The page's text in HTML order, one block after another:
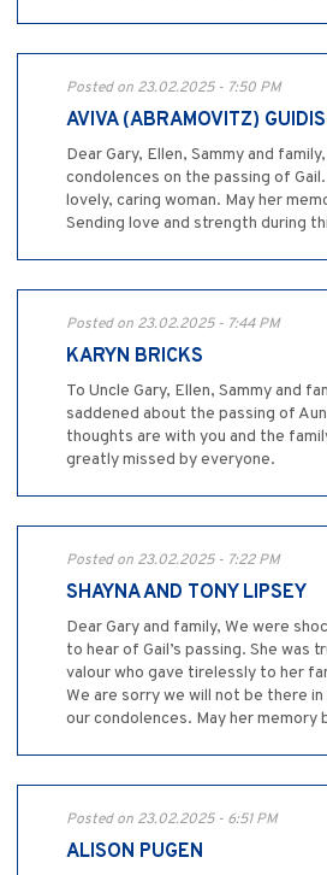
Posted on 23.02.2025 - 7:50 PM
AVIVA (ABRAMOVITZ) GUIDIS
Dear Gary, Ellen, Sammy and
condolences on the passing of Gail.
lovely, caring woman. May her
Sending love and strength during
Posted on 23.02.2025 - 7:44 PM
KARYN BRICKS
To Uncle Gary, Ellen, Sammy and
saddened about the passing of
thoughts are with you and the
greatly missed by everyone.
Posted on 23.02.2025 - 7:22 PM
SHAYNA AND TONY LIPSEY
Dear Gary and family, We were
to hear of Gail’s passing. She was
valour who gave tirelessly to her
We are sorry we will not be there
our condolences. May her memory
Posted on 23.02.2025 - 6:51 PM
ALISON PUGEN